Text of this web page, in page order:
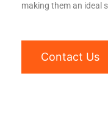
making them an ideal
Contact Us